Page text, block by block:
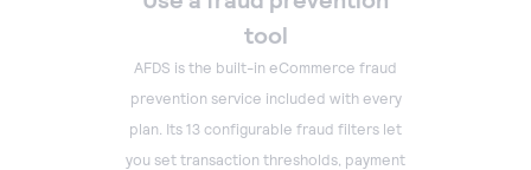
tool
AFDS is the built-in eCommerce fraud
prevention service included with every
plan. Its 13 configurable fraud filters let
you set transaction thresholds, payment